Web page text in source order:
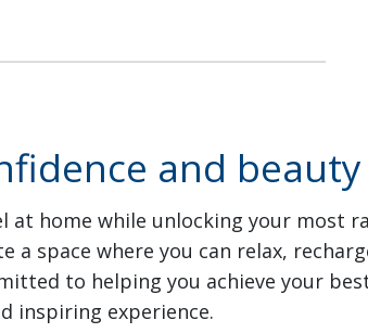
and
at home while unlocking your most
space where you can relax,
to helping you achieve your
inspiring experience.